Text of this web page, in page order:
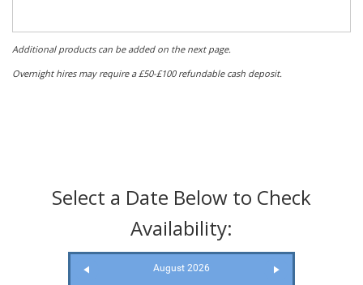
Additional products can be added on the next page.
Overnight hires may require a £50-£100 refundable cash deposit.
Select a Date Below to Check
Availability:
August 2026